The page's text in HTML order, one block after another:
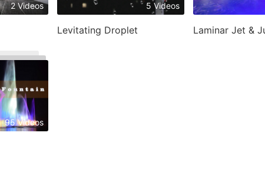
2 Videos 5 Videos
Levitating Droplet
95 Videos